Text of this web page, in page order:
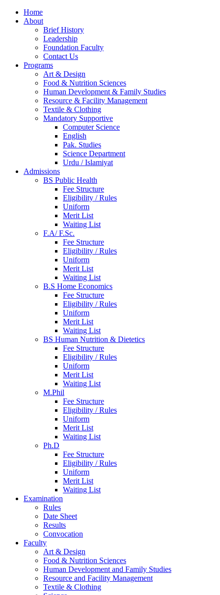
Home
About
Brief History
Leadership
Foundation Faculty
Contact Us
Programs
Art & Design
Food & Nutrition Sciences
Human Development & Family Studies
Resource & Facility Management
Textile & Clothing
Mandatory Supportive
Computer Science
English
Pak. Studies
Science Department
Urdu / Islamiyat
Admissions
BS Public Health
Fee Structure
Eligibility / Rules
Uniform
Merit List
Waiting List
F.A/ F.Sc.
Fee Structure
Eligibility / Rules
Uniform
Merit List
Waiting List
B.S Home Economics
Fee Structure
Eligibility / Rules
Uniform
Merit List
Waiting List
BS Human Nutrition & Dietetics
Fee Structure
Eligibility / Rules
Uniform
Merit List
Waiting List
M.Phil
Fee Structure
Eligibility / Rules
Uniform
Merit List
Waiting List
Ph.D
Fee Structure
Eligibility / Rules
Uniform
Merit List
Waiting List
Examination
Rules
Date Sheet
Results
Convocation
Faculty
Art & Design
Food & Nutrition Sciences
Human Development and Family Studies
Resource and Facility Management
Textile & Clothing